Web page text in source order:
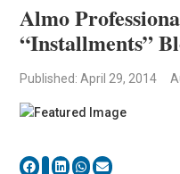
Almo
“Installments”
Published: April 29, 2014